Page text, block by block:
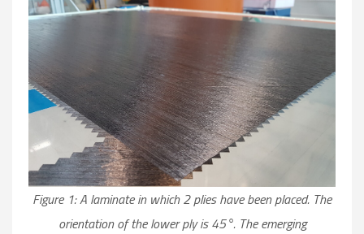
Figure 1: A laminate in which 2 plies have been placed. The
orientation of the lower ply is 45°. The emerging